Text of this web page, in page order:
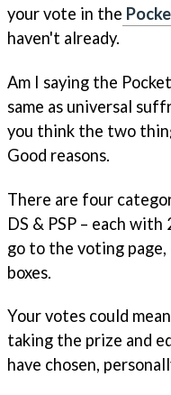
your vote in the
haven't already.
Am I saying the
same as universal
you think the two
Good reasons.
There are four
DS & PSP – each
go to the voting
boxes.
Your votes could
taking the prize and
have chosen,